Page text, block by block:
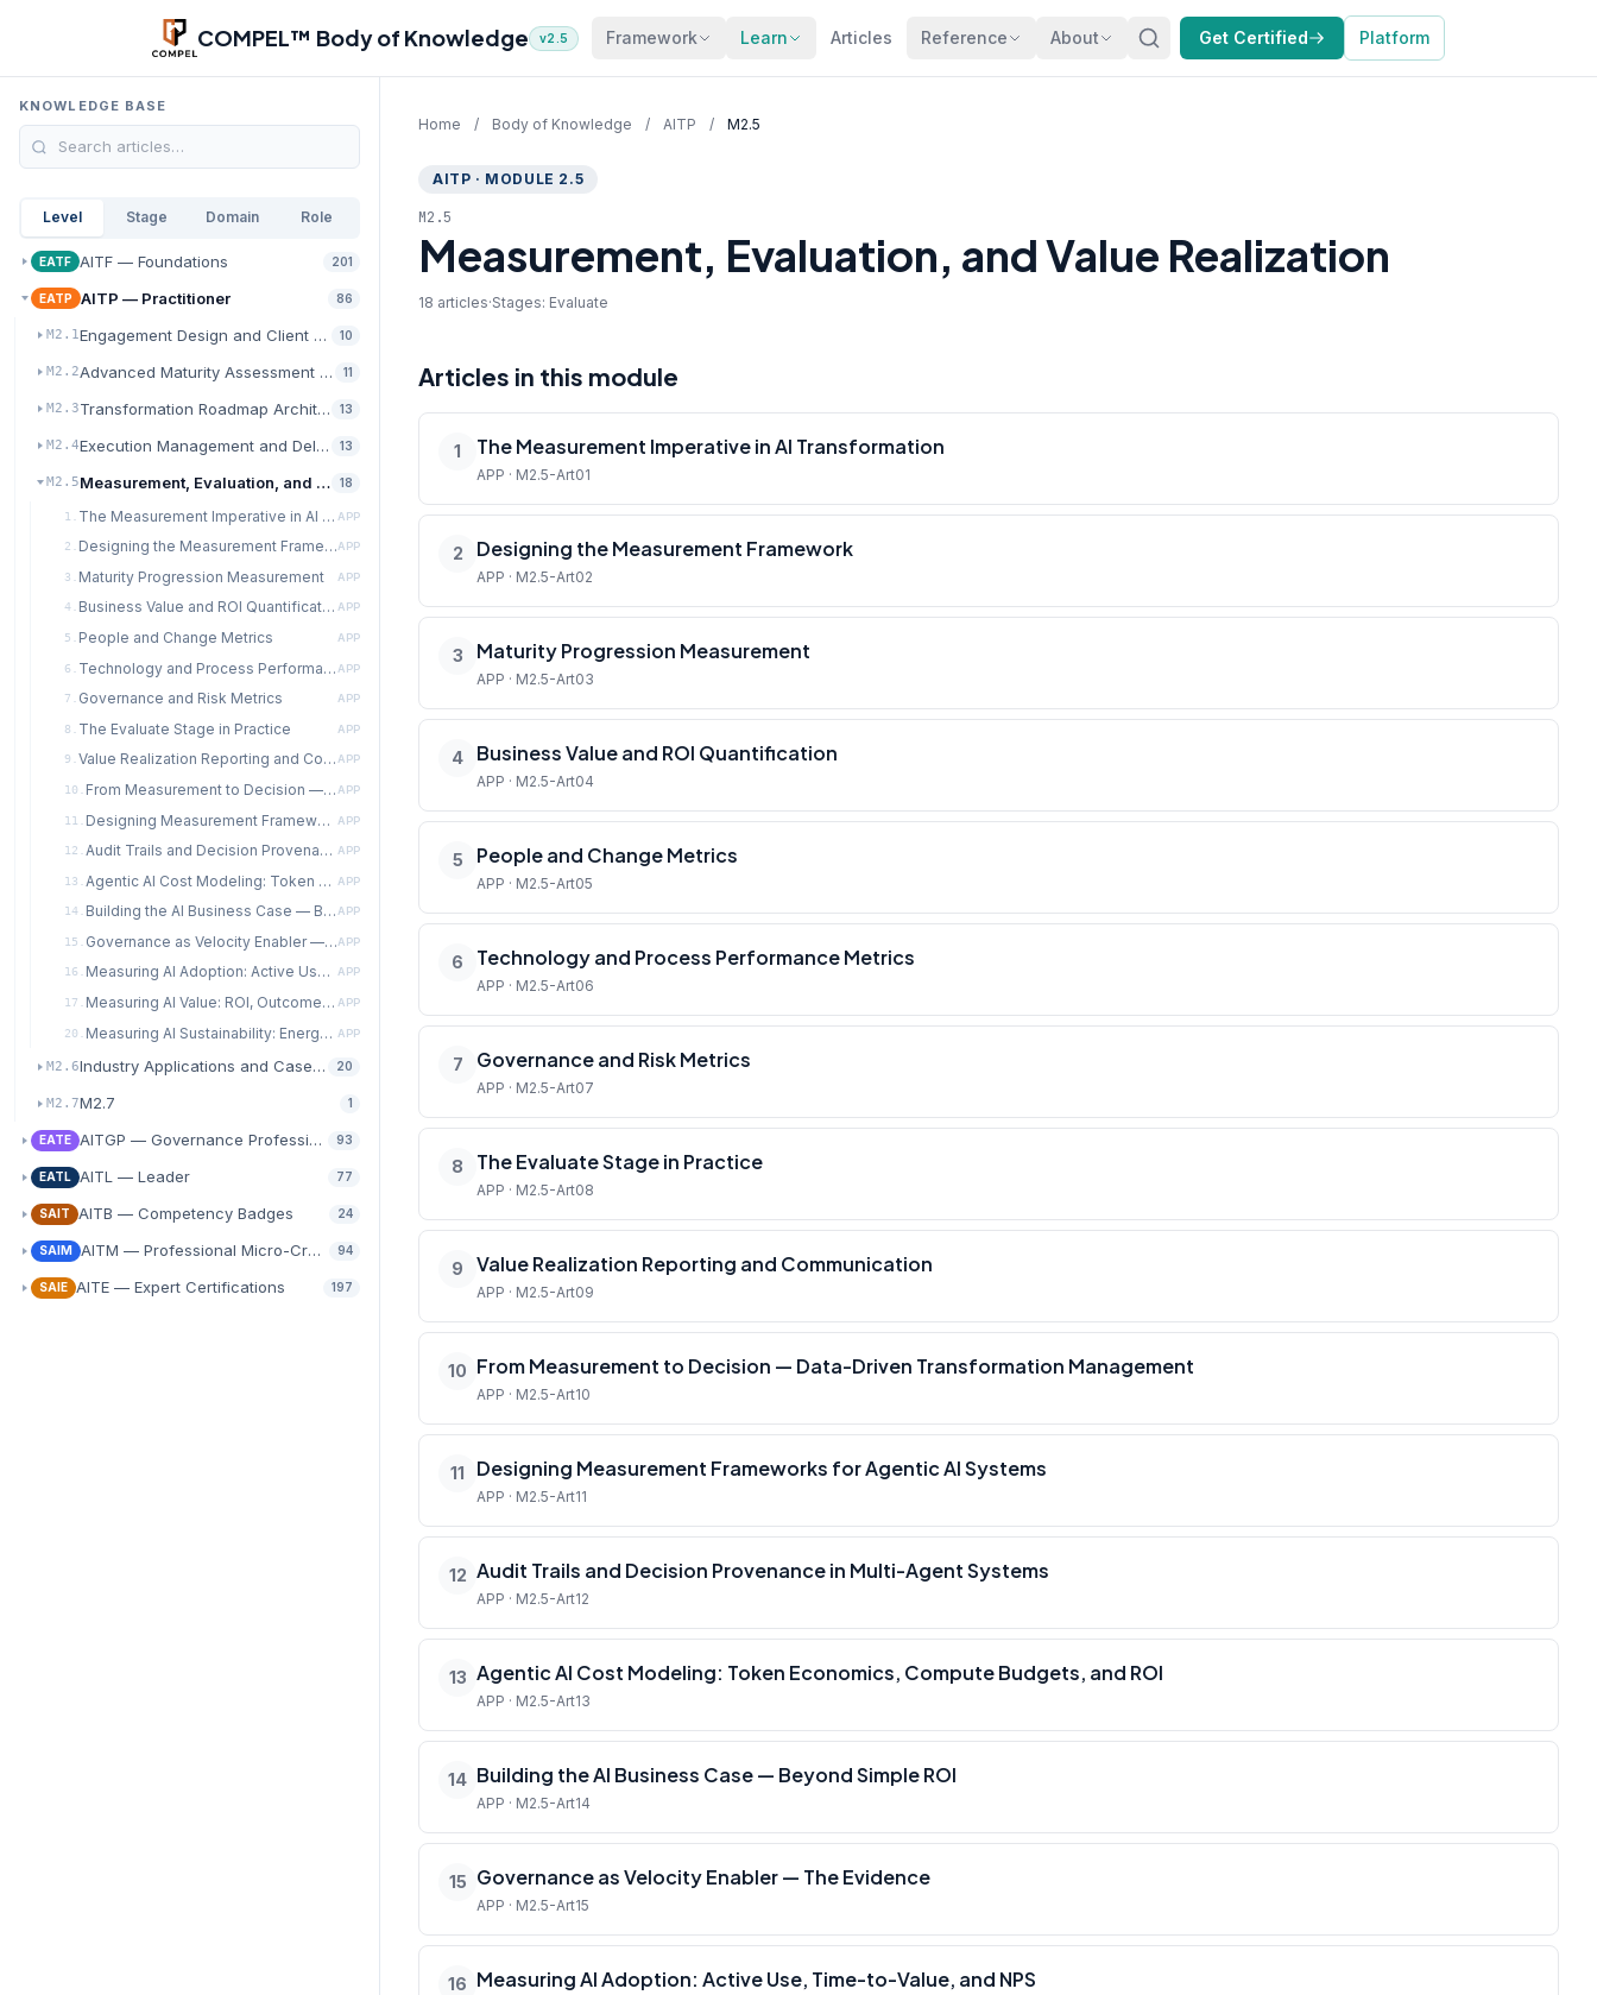
Skip to main content
COMPEL™ Body of Knowledge v2.5 Framework Learn Articles Reference About Get Certified Platform
KNOWLEDGE BASE
Level Stage Domain Role
EATF AITF — Foundations 201
EATP AITP — Practitioner 86
M2.1Engagement Design and Client Discovery
10
M2.2Advanced Maturity Assessment and Diagnostics
11
M2.3Transformation Roadmap Architecture
13
M2.4Execution Management and Delivery Excellence
13
M2.5Measurement, Evaluation, and Value Realization
18
1. The Measurement Imperative in AI Transformation APP
2. Designing the Measurement FrameworkAPP
3. Maturity Progression Measurement APP
4. Business Value and ROI Quantification APP
5. People and Change Metrics APP
6. Technology and Process Performance Metrics APP
7. Governance and Risk Metrics APP
8. The Evaluate Stage in Practice APP
9. Value Realization Reporting and CommunicationAPP
10. From Measurement to Decision — Data-Driven Transformation Management APP
11. Designing Measurement Frameworks for Agentic AI Systems APP
12. Audit Trails and Decision Provenance in Multi-Agent Systems APP
13. Agentic AI Cost Modeling: Token Economics, Compute Budgets, and ROI APP
14. Building the AI Business Case — Beyond Simple ROIAPP
15. Governance as Velocity Enabler — The EvidenceAPP
16. Measuring AI Adoption: Active Use, Time-to-Value, and NPS APP
17. Measuring AI Value: ROI, Outcome Attainment, and Productivity Uplift APP
20. Measuring AI Sustainability: Energy, Carbon, and Cost per Inference APP
M2.6Industry Applications and Case Study Analysis
20
M2.7M2.7 1
EATE AITGP — Governance Professional93
EATL AITL — Leader 77
SAIT AITB — Competency Badges 24
SAIM AITM — Professional Micro-Credentials
94
SAIE AITE — Expert Certifications 197
Home / Body of Knowledge / AITP / M2.5
AITP · MODULE 2.5
M2.5
Measurement, Evaluation, and Value Realization
18 articles·Stages: Evaluate
Articles in this module
1 The Measurement Imperative in AI Transformation
APP · M2.5-Art01
2 Designing the Measurement Framework
APP · M2.5-Art02
3 Maturity Progression Measurement
APP · M2.5-Art03
4 Business Value and ROI Quantification
APP · M2.5-Art04
5 People and Change Metrics
APP · M2.5-Art05
6 Technology and Process Performance Metrics
APP · M2.5-Art06
7 Governance and Risk Metrics
APP · M2.5-Art07
8 The Evaluate Stage in Practice
APP · M2.5-Art08
9 Value Realization Reporting and Communication
APP · M2.5-Art09
10 From Measurement to Decision — Data-Driven Transformation Management
APP · M2.5-Art10
11 Designing Measurement Frameworks for Agentic AI Systems
APP · M2.5-Art11
12 Audit Trails and Decision Provenance in Multi-Agent Systems
APP · M2.5-Art12
13 Agentic AI Cost Modeling: Token Economics, Compute Budgets, and ROI
APP · M2.5-Art13
14 Building the AI Business Case — Beyond Simple ROI
APP · M2.5-Art14
15 Governance as Velocity Enabler — The Evidence
APP · M2.5-Art15
16 Measuring AI Adoption: Active Use, Time-to-Value, and NPS